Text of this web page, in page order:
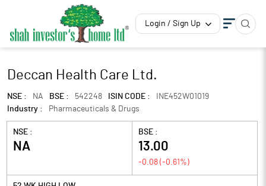
Login / Sign Up
Deccan Health Care Ltd.
NSE : NA BSE : 542248 ISIN CODE :
INE452W01019
Industry :
Pharmaceuticals & Drugs
NSE :
NA
BSE :
13.00
-0.08 (-0.61 %)